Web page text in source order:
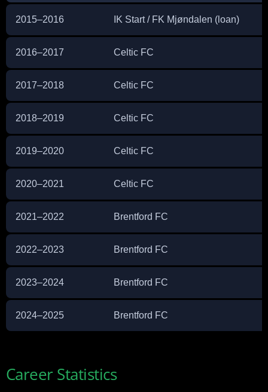
2015–2016 IK Start / FK Mjøndalen (loan)
2016–2017 Celtic FC
2017–2018 Celtic FC
2018–2019 Celtic FC
2019–2020 Celtic FC
2020–2021 Celtic FC
2021–2022 Brentford FC
2022–2023 Brentford FC
2023–2024 Brentford FC
2024–2025 Brentford FC
Career Statistics